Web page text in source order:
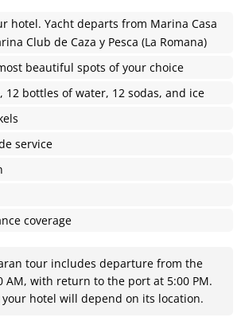
hotel. Yacht departs from Marina Casa
Club de Caza y Pesca (La Romana)
beautiful spots of your choice
12 bottles of water, 12 sodas, and ice
service
coverage
tour includes departure from the
AM, with return to the port at 5:00 PM.
hotel will depend on its location.